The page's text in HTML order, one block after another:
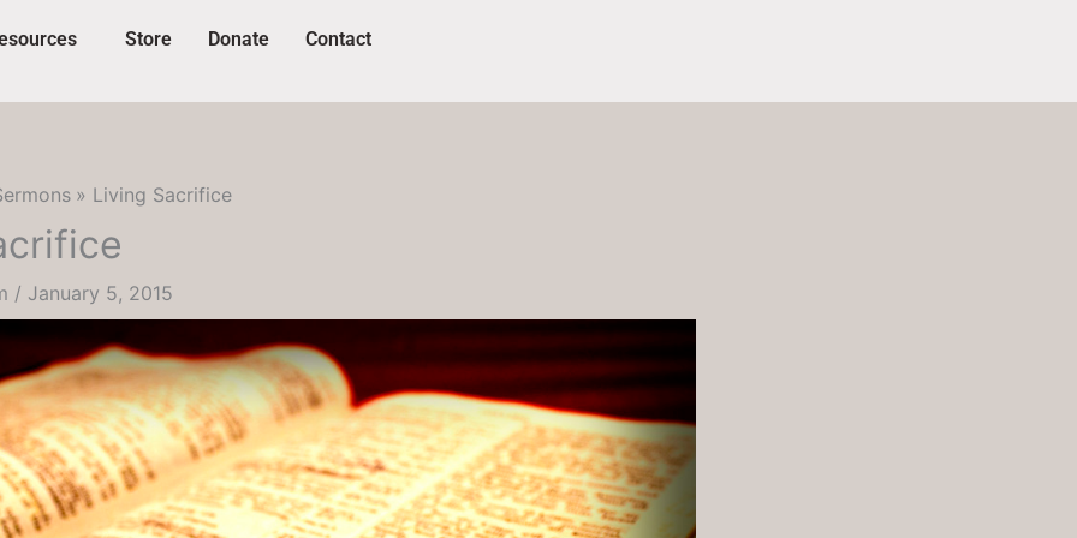
Store Donate Contact
Living Sacrifice
/ January 5, 2015